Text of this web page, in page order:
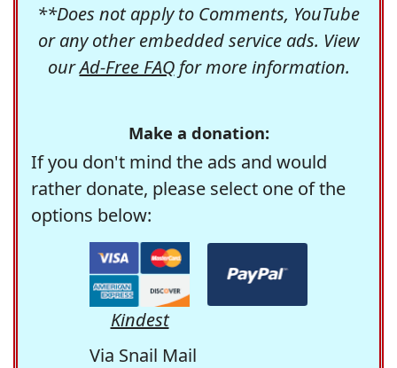
**Does not apply to Comments, YouTube
or any other embedded service ads. View
ourAd-Free FAQfor more information.
Make a donation:
If you don't mind the ads and would
rather donate, please select one of the
options below:
Kindest
Via Snail Mail